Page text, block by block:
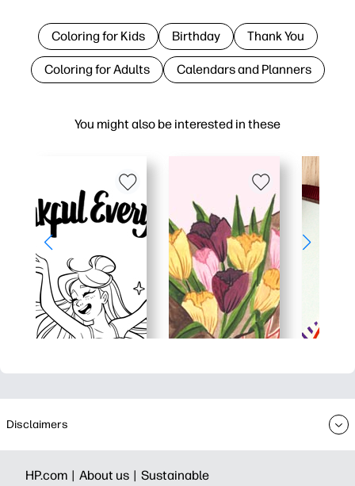
You might also be interested in these
Coloring for Kids Birthday Thank You
Coloring for Adults Calendars and Planners
Disclaimers
HP.com | About us | Sustainable